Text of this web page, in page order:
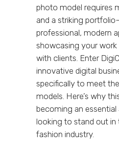
photo model requires
and a striking
professional, modern
showcasing your
with clients. Enter
innovative digital
specifically to meet
models. Here’s why
becoming an
looking to stand out
fashion industry.